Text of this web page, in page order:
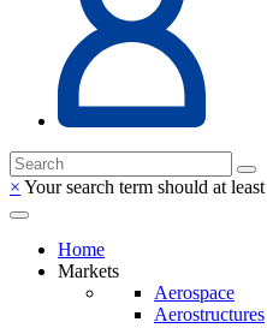
× Your search term should at
Home
Markets
Aerospace
Aerostructures